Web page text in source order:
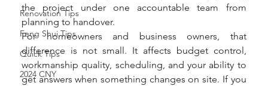
Renovation Tips
Feng Shui Tips
Quick Tips
2024 CNY
the project under one accountable team from
planning to handover.
For homeowners and business owners, that
difference is not small. It affects budget control,
workmanship quality, scheduling, and your ability to
get answers when something changes on site. If you